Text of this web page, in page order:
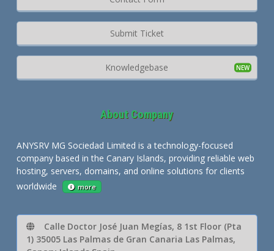
Submit Ticket
Knowledgebase
About Company
ANYSRV MG Sociedad Limited is a technology-focused
company based in the Canary Islands, providing reliable web
hosting, servers, domains, and online solutions for clients
worldwide
more
Calle Doctor José Juan Megías, 8 1st Floor (Pta
1) 35005 Las Palmas de Gran Canaria Las Palmas,